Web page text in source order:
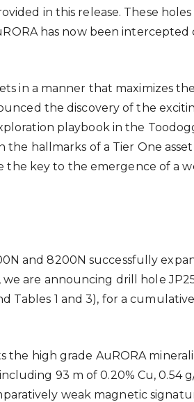
in this release. These holes
has now been intercepted
in a manner that maximizes
the discovery of the
playbook in the
hallmarks of a Tier One
the key to the emergence of a
and 8200N successfully
are announcing drill hole
Tables 1 and 3), for a
the high grade AuRORA
93 m of 0.20% Cu, 0.54
weak magnetic